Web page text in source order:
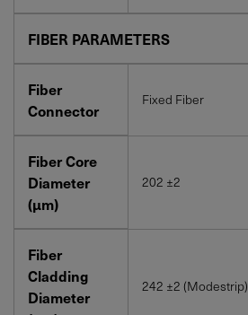
FIBER PARAMETERS
Fiber
Connector
Fixed Fiber
Fiber Core
Diameter
(μm)
202 ±2
Fiber
Cladding
Diameter
242 ±2 (Modestrip)